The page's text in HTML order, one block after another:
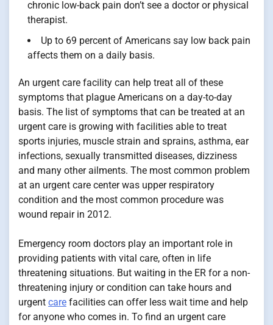
chronic low-back pain don’t see a doctor or physical
therapist.
Up to 69 percent of Americans say low back pain
affects them on a daily basis.
An urgent care facility can help treat all of these
symptoms that plague Americans on a day-to-day
basis. The list of symptoms that can be treated at an
urgent care is growing with facilities able to treat
sports injuries, muscle strain and sprains, asthma, ear
infections, sexually transmitted diseases, dizziness
and many other ailments. The most common problem
at an urgent care center was upper respiratory
condition and the most common procedure was
wound repair in 2012.
Emergency room doctors play an important role in
providing patients with vital care, often in life
threatening situations. But waiting in the ER for a non-
threatening injury or condition can take hours and
urgent care facilities can offer less wait time and help
for anyone who comes in. To find an urgent care